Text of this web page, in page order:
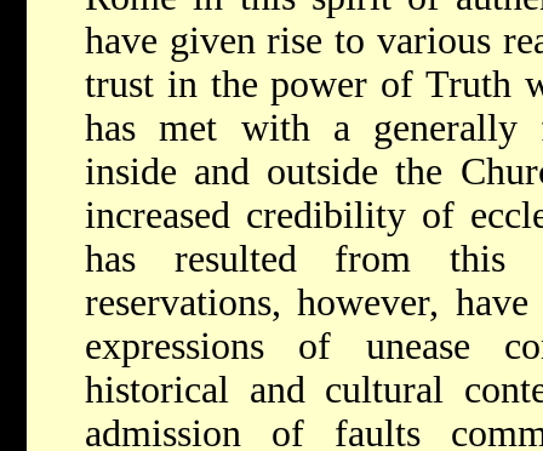
have given rise to various
trust in the power of Truth
has met with a generally
inside and outside the
increased credibility of
has resulted from this
reservations, however,
expressions of unease
historical and cultural
admission of faults